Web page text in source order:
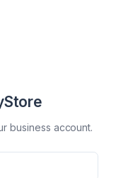
business account.